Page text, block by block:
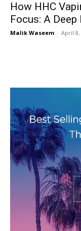
How HHC
Focus: A Deep
Malik Waseem - April 8,